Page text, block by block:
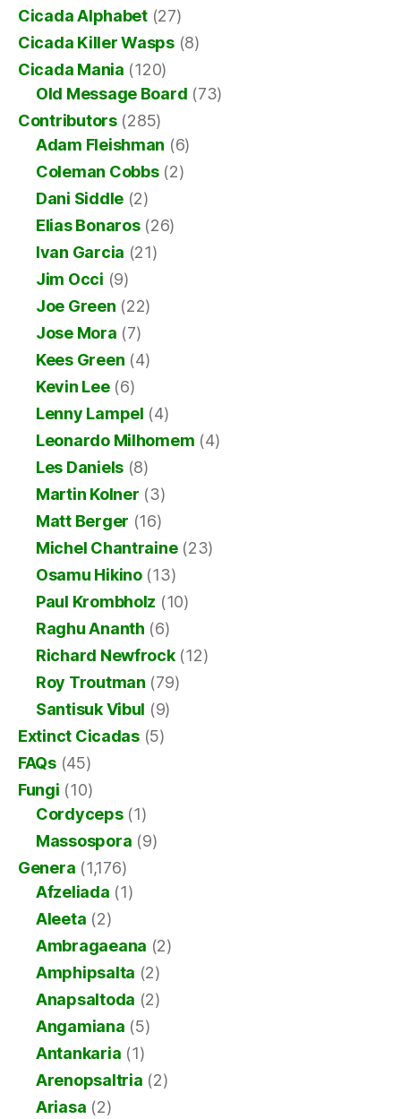
Cicada Alphabet(27)
Cicada Killer Wasps(8)
Cicada Mania (120)
Old Message Board (73)
Contributors(285)
Adam Fleishman (6)
Coleman Cobbs(2)
Dani Siddle (2)
Elias Bonaros(26)
Ivan Garcia (21)
Jim Occi (9)
Joe Green (22)
Jose Mora (7)
Kees Green (4)
Kevin Lee(6)
Lenny Lampel (4)
Leonardo Milhomem (4)
Les Daniels (8)
Martin Kolner (3)
Matt Berger (16)
Michel Chantraine(23)
Osamu Hikino(13)
Paul Krombholz (10)
Raghu Ananth (6)
Richard Newfrock(12)
Roy Troutman (79)
Santisuk Vibul (9)
Extinct Cicadas(5)
FAQs(45)
Fungi (10)
Cordyceps(1)
Massospora (9)
Genera (1,176)
Afzeliada (1)
Aleeta (2)
Ambragaeana (2)
Amphipsalta (2)
Anapsaltoda (2)
Angamiana (5)
Antankaria (1)
Arenopsaltria (2)
Ariasa (2)